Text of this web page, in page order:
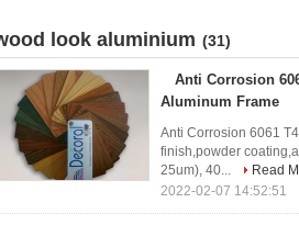
look aluminium (31)
Anti Corrosion
Aluminum Frame
Anti Corrosion 6061
finish,powder
25um), 40...
Read
2022-02-07 14:52:51